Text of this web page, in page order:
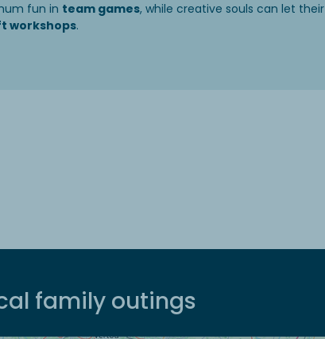
fun in team games, while creative souls can let their
workshops.
family outings